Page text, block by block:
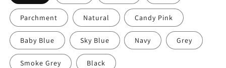
Parchment Natural Candy Pink
Baby Blue Sky Blue Navy Grey
Smoke Grey Black